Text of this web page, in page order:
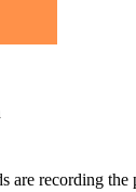
recording the